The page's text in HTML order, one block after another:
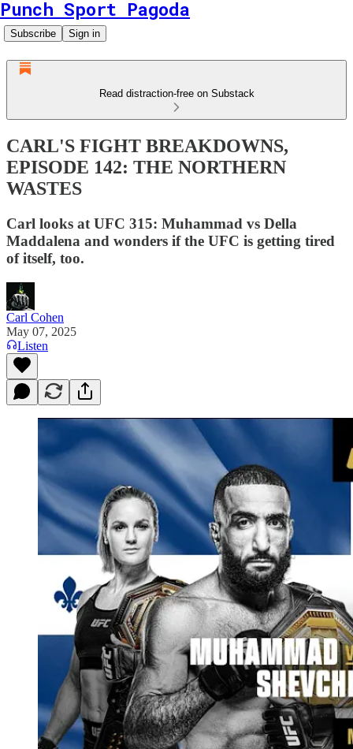
Punch Sport Pagoda
Subscribe Sign in
Read distraction-free on Substack
CARL'S FIGHT BREAKDOWNS,
EPISODE 142: THE NORTHERN
WASTES
Carl looks at UFC 315: Muhammad vs Della
Maddalena and wonders if the UFC is getting tired
of itself, too.
Carl Cohen
May 07, 2025
Listen